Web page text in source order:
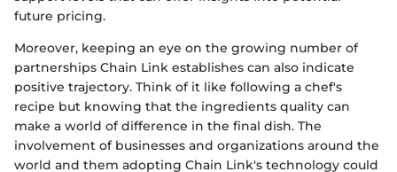
future pricing.
Moreover, keeping an eye on the growing number of
partnerships Chain Link establishes can also indicate
positive trajectory. Think of it like following a chef's
recipe but knowing that the ingredients quality can
make a world of difference in the final dish. The
involvement of businesses and organizations around the
world and them adopting Chain Link's technology could